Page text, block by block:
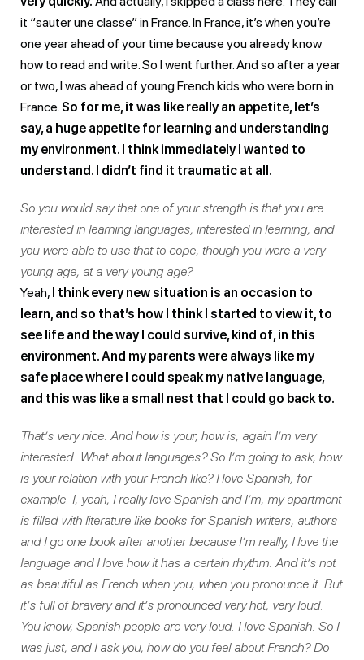
it “sauter une classe” in France. In France, it’s when you’re
one year ahead of your time because you already know
how to read and write. So I went further. And so after a year
or two, I was ahead of young French kids who were born in
France. So for me, it was like really an appetite, let’s
say, a huge appetite for learning and understanding
my environment. I think immediately I wanted to
understand. I didn’t find it traumatic at all.
So you would say that one of your strength is that you are
interested in learning languages, interested in learning, and
you were able to use that to cope, though you were a very
young age, at a very young age?
Yeah, I think every new situation is an occasion to
learn, and so that’s how I think I started to view it, to
see life and the way I could survive, kind of, in this
environment. And my parents were always like my
safe place where I could speak my native language,
and this was like a small nest that I could go back to.
That’s very nice. And how is your, how is, again I’m very
interested. What about languages? So I’m going to ask, how
is your relation with your French like? I love Spanish, for
example. I, yeah, I really love Spanish and I’m, my apartment
is filled with literature like books for Spanish writers, authors
and I go one book after another because I’m really, I love the
language and I love how it has a certain rhythm. And it’s not
as beautiful as French when you, when you pronounce it. But
it’s full of bravery and it’s pronounced very hot, very loud.
You know, Spanish people are very loud. I love Spanish. So I
was just, and I ask you, how do you feel about French? Do